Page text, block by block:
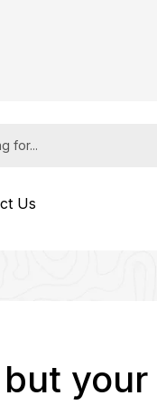
Us